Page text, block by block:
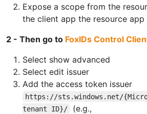
Expose a scope from the
the client app the resource app
2 - Then go to FoxIDs Control
Select show advanced
Select edit issuer
Add the access token issuer
https://sts.windows.net/
tenant ID}/
(e.g.,